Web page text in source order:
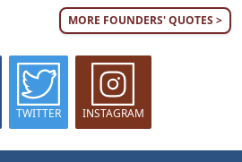
MORE FOUNDERS' QUOTES >
TWITTER INSTAGRAM